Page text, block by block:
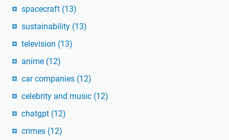
spacecraft (13)
sustainability (13)
television (13)
anime (12)
car companies (12)
celebrity and music (12)
chatgpt (12)
crimes (12)